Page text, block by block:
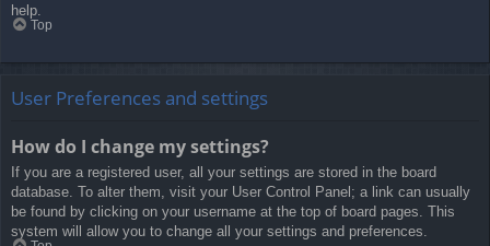
help.
Top
User Preferences and settings
How do I change my settings?
If you are a registered user, all your settings are stored in the board
database. To alter them, visit your User Control Panel; a link can usually
be found by clicking on your username at the top of board pages. This
system will allow you to change all your settings and preferences.